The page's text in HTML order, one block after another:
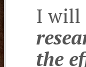
I will
the